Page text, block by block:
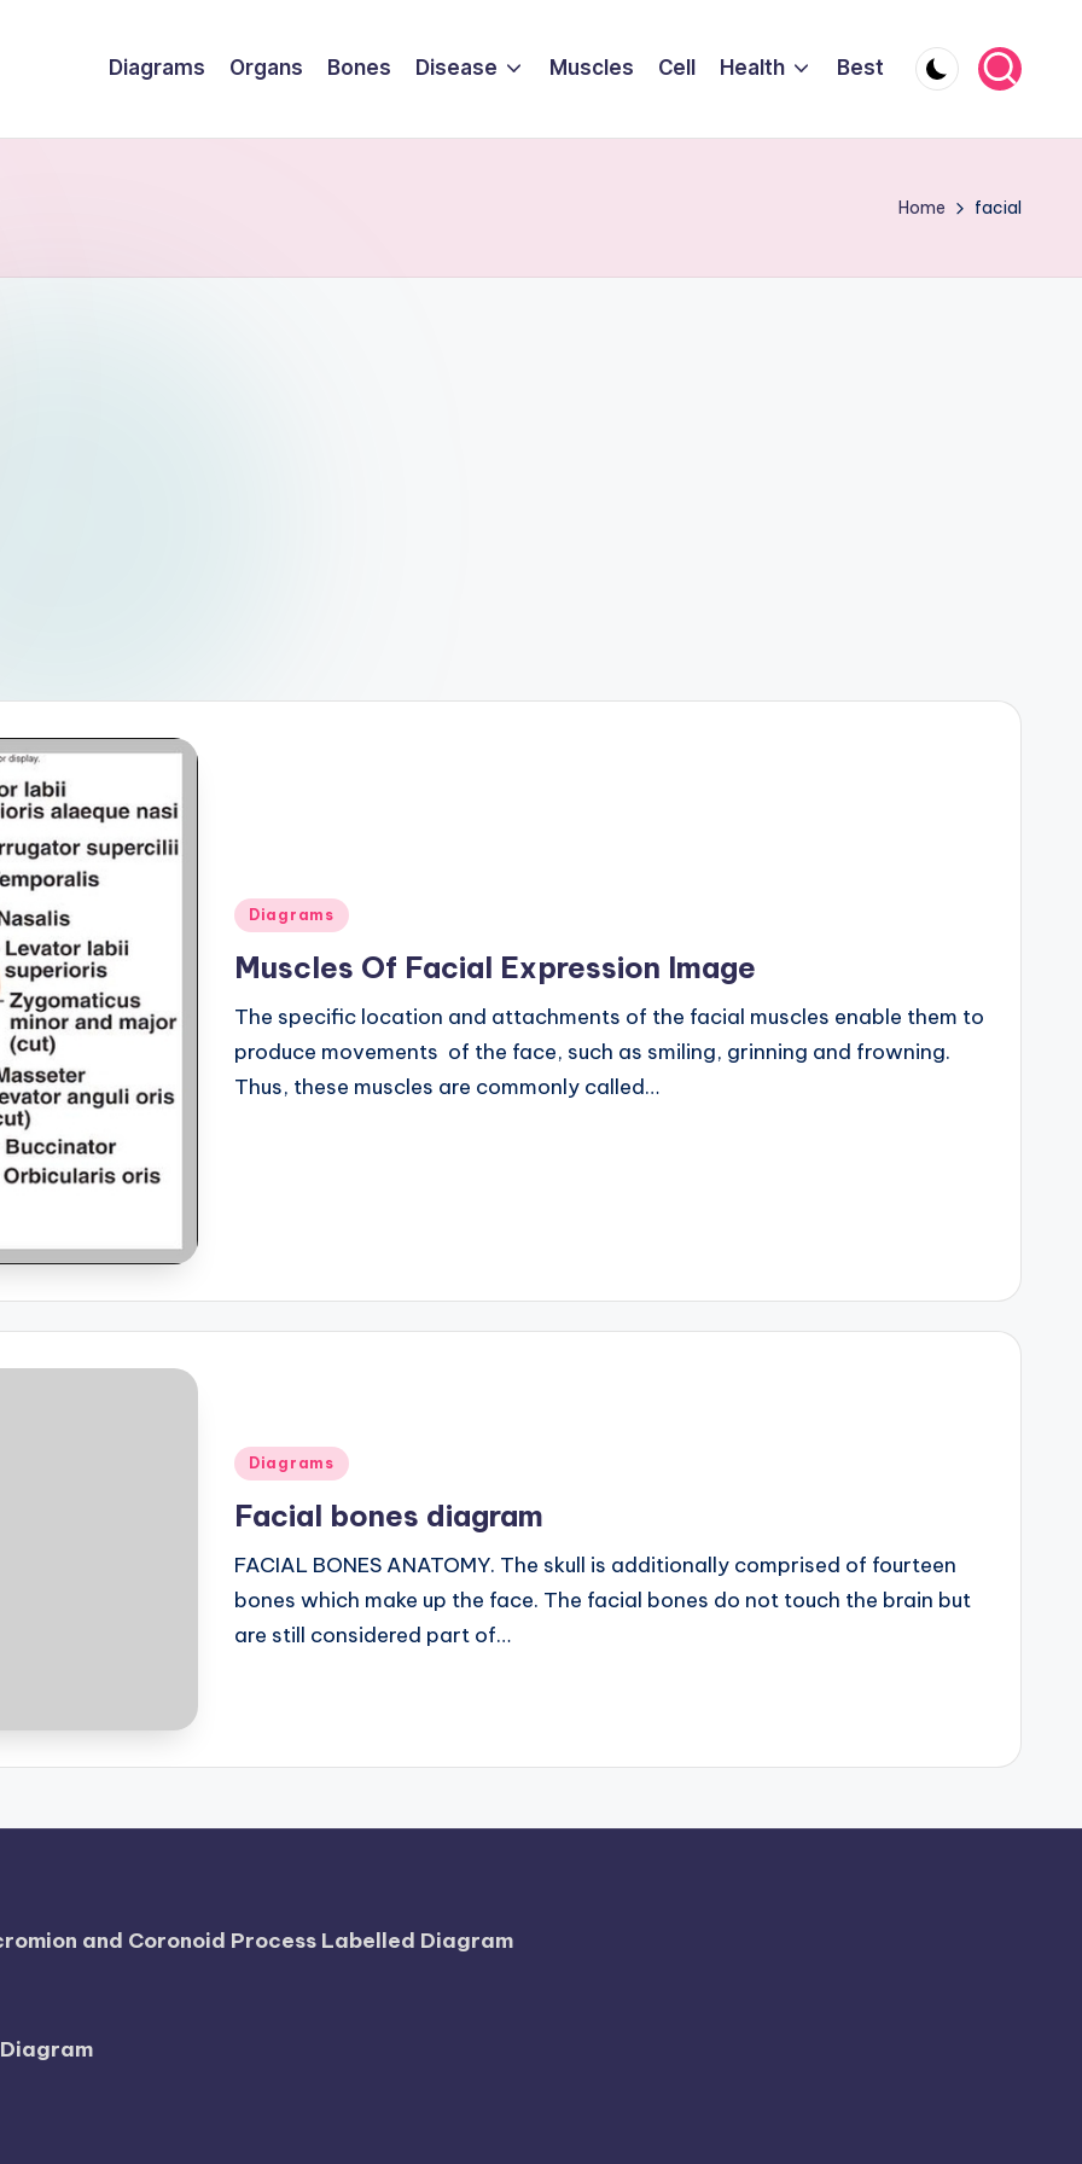
Diagrams Organs Bones Disease Muscles Cell Health Best
Home facial
Posted
Diagrams
Muscles Of Facial Expression Image
The specific location and attachments of the facial muscles enable them to
produce movements of the face, such as smiling, grinning and frowning.
Thus, these muscles are commonly called…
Posted
Diagrams
Facial bones diagram
FACIAL BONES ANATOMY. The skull is additionally comprised of fourteen
bones which make up the face. The facial bones do not touch the brain but
are still considered part of…
and Coronoid Process Labelled Diagram